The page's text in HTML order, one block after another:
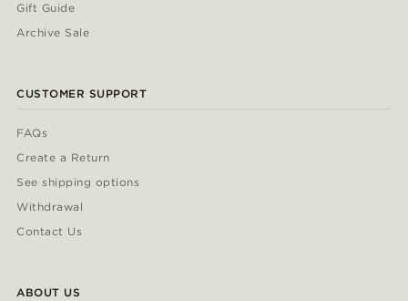
Gift Guide
Archive Sale
CUSTOMER SUPPORT
FAQs
Create a Return
See shipping options
Withdrawal
Contact Us
ABOUT US